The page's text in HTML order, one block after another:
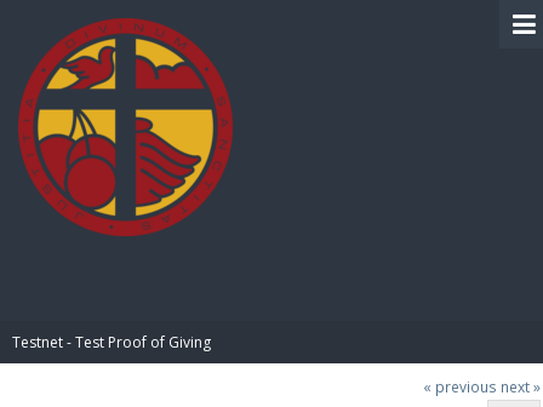
Testnet - Test Proof of Giving
« previous next »